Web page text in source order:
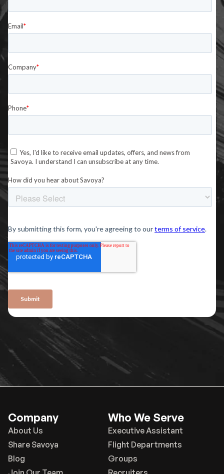
Company
About Us
Share Savoya
Blog
Who We Serve
Executive Assistant
Flight Departments
Groups